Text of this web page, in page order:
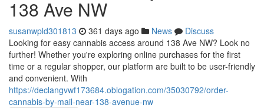
138 Ave NW
susanwpld301813 361 days ago News
Discuss
Looking for easy cannabis access around 138 Ave NW? Look no
further! Whether you're exploring online purchases for the first
time or a regular shopper, our platform are built to be user-friendly
and convenient. With
https://declangvwf173684.oblogation.com/35030792/order-
cannabis-by-mail-near-138-avenue-nw